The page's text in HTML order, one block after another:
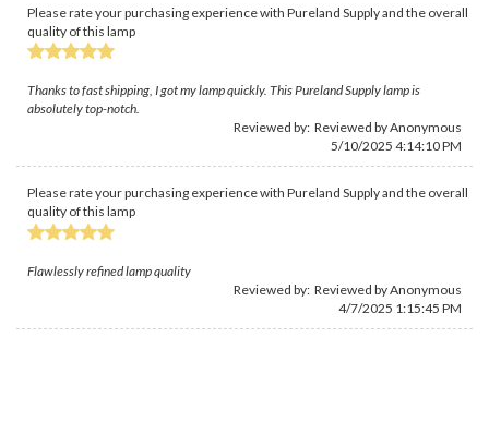
Please rate your purchasing experience with Pureland Supply and the overall
quality of this lamp
Thanks to fast shipping, I got my lamp quickly. This Pureland Supply lamp is
absolutely top-notch.
Reviewed by: Reviewed by Anonymous
5/10/2025 4:14:10 PM
Please rate your purchasing experience with Pureland Supply and the overall
quality of this lamp
Flawlessly refined lamp quality
Reviewed by: Reviewed by Anonymous
4/7/2025 1:15:45 PM